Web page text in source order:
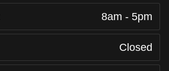
8am - 5pm
Closed